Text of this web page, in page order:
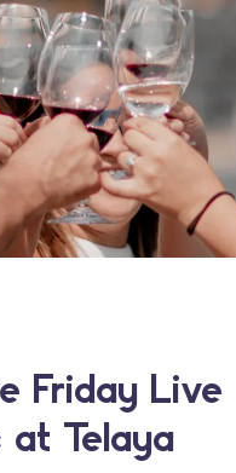
Friday Live
at Telaya